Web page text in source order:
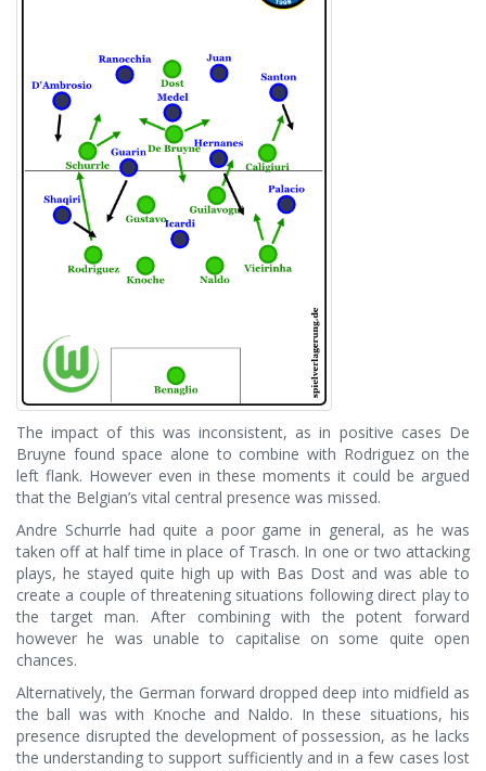
The impact of this was inconsistent, as in positive cases De
Bruyne found space alone to combine with Rodriguez on the
left flank. However even in these moments it could be argued
that the Belgian’s vital central presence was missed.
Andre Schurrle had quite a poor game in general, as he was
taken off at half time in place of Trasch. In one or two attacking
plays, he stayed quite high up with Bas Dost and was able to
create a couple of threatening situations following direct play to
the target man. After combining with the potent forward
however he was unable to capitalise on some quite open
chances.
Alternatively, the German forward dropped deep into midfield as
the ball was with Knoche and Naldo. In these situations, his
presence disrupted the development of possession, as he lacks
the understanding to support sufficiently and in a few cases lost